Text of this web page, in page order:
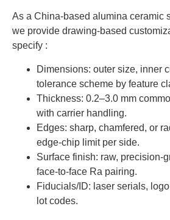
As a China-based alumina ceramic
we provide drawing-based
specify :
Dimensions: outer size, inner
tolerance scheme by feature
Thickness: 0.2–3.0 mm
with carrier handling.
Edges: sharp, chamfered, or
edge-chip limit per side.
Surface finish: raw, precision-
face-to-face Ra pairing.
Fiducials/ID: laser serials,
lot codes.